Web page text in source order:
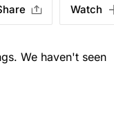
Watch
We haven't seen